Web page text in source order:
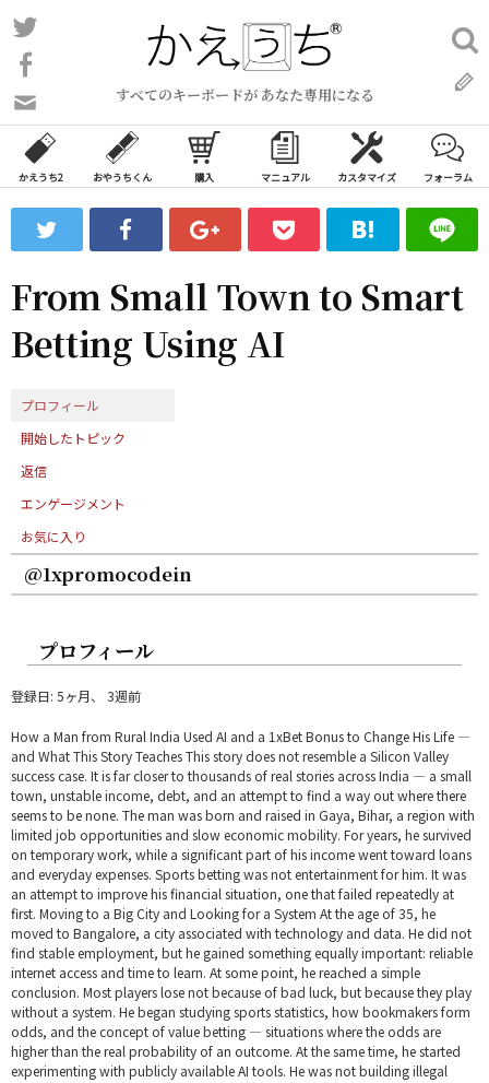
コ
ン
ン
ツ
ス
ッ
プ
すべてのキーボードが あなた専用になる
い
合
わ
フ
ォ
ム
検
索:
かえうち2 おやうちくん 購入 マニュアル カスタマイズ フォーラム
From Small Town to Smart
Betting Using AI
プロフィール
開始したトピック
返信
エンゲージメント
お気に入り
@1xpromocodein
プロフィール
登録日: 5ヶ月、 3週前
How a Man from Rural India Used AI and a 1xBet Bonus to Change His Life —
and What This Story Teaches This story does not resemble a Silicon Valley
success case. It is far closer to thousands of real stories across India — a small
town, unstable income, debt, and an attempt to find a way out where there
seems to be none. The man was born and raised in Gaya, Bihar, a region with
limited job opportunities and slow economic mobility. For years, he survived
on temporary work, while a significant part of his income went toward loans
and everyday expenses. Sports betting was not entertainment for him. It was
an attempt to improve his financial situation, one that failed repeatedly at
first. Moving to a Big City and Looking for a System At the age of 35, he
moved to Bangalore, a city associated with technology and data. He did not
find stable employment, but he gained something equally important: reliable
internet access and time to learn. At some point, he reached a simple
conclusion. Most players lose not because of bad luck, but because they play
without a system. He began studying sports statistics, how bookmakers form
odds, and the concept of value betting — situations where the odds are
higher than the real probability of an outcome. At the same time, he started
experimenting with publicly available AI tools. He was not building illegal